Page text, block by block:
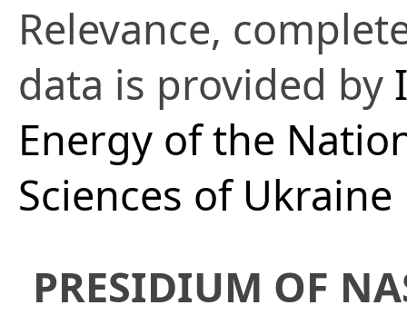
Relevance,
data is provided by
Energy of the
Sciences of Ukraine
PRESIDIUM OF